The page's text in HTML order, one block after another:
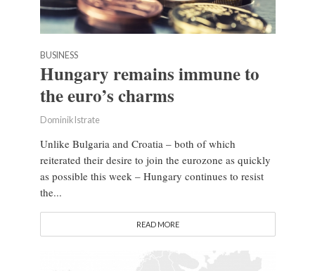
BUSINESS
Hungary remains immune to
the euro’s charms
Dominik Istrate
Unlike Bulgaria and Croatia – both of which
reiterated their desire to join the eurozone as quickly
as possible this week – Hungary continues to resist
the...
READ MORE